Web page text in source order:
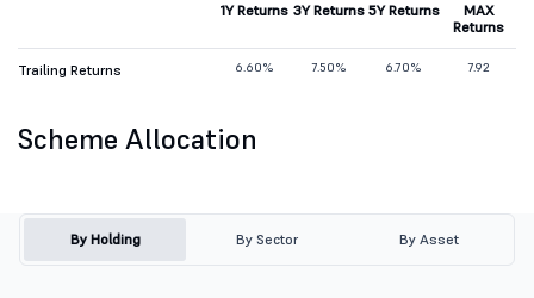
1Y Returns 3Y Returns 5Y Returns
MAX
Returns
Trailing Returns 6.60% 7.50% 6.70% 7.92
Scheme Allocation
By Holding By Sector By Asset